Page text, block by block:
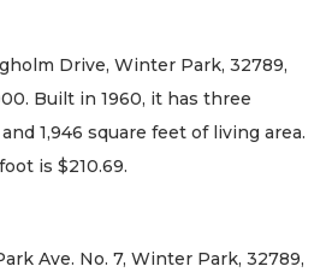
Drive, Winter Park, 32789,
Built in 1960, it has three
1,946 square feet of living area.
is $210.69.
Ave. No. 7, Winter Park, 32789,